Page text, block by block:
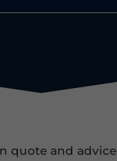
quote and